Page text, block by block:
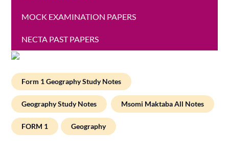
MOCK EXAMINATION PAPERS
NECTA PAST PAPERS
Form 1 Geography Study Notes
Geography Study Notes Msomi Maktaba All Notes
FORM 1 Geography